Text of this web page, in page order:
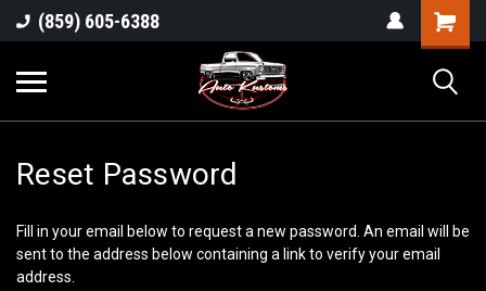
(859) 605-6388
Reset Password
Fill in your email below to request a new password. An email will be
sent to the address below containing a link to verify your email
address.